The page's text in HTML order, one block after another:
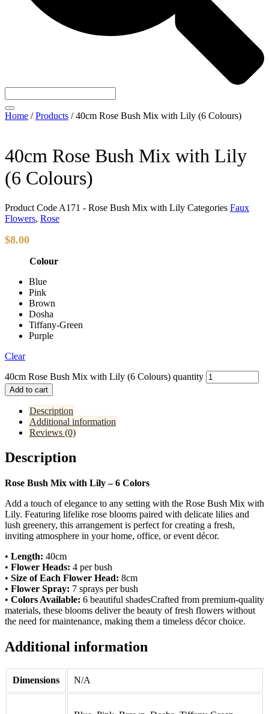
Home /Products /40cm Rose Bush Mix with Lily (6 Colours)
40cm Rose Bush Mix with Lily
(6 Colours)
Product Code A171 - Rose Bush Mix with Lily Categories Faux
Flowers, Rose
$8.00
Colour
Blue
Pink
Brown
Dosha
Tiffany-Green
Purple
Clear
40cm Rose Bush Mix with Lily (6 Colours) quantity
Add to cart
Description
Additional information
Reviews (0)
Description
Rose Bush Mix with Lily – 6 Colors
Add a touch of elegance to any setting with the Rose Bush Mix with
Lily. Featuring lifelike rose blooms paired with delicate lilies and
lush greenery, this arrangement is perfect for creating a fresh,
inviting atmosphere in your home, office, or event décor.
• Length: 40cm
• Flower Heads: 4 per bush
• Size of Each Flower Head: 8cm
• Flower Spray: 7 sprays per bush
• Colors Available: 6 beautiful shadesCrafted from premium-quality
materials, these blooms deliver the beauty of fresh flowers without
the need for maintenance, making them a timeless décor choice.
Additional information
Dimensions N/A